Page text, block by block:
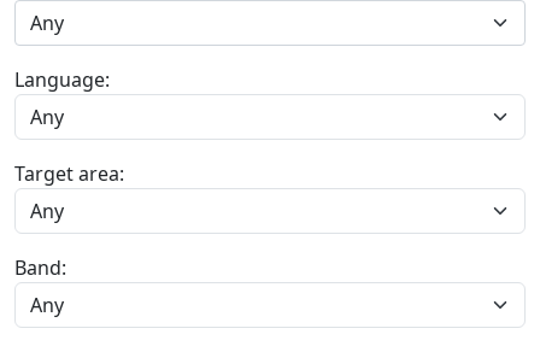
Any
Language:
Target area:
Band: